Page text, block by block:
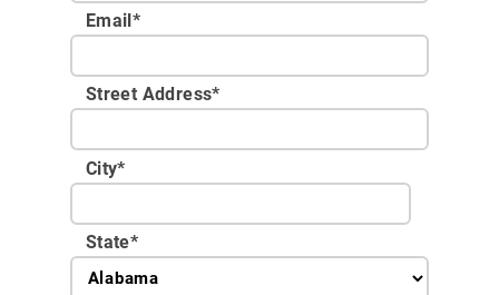
Email*
Street Address*
City*
State*